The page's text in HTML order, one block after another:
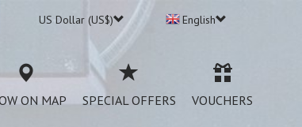
US Dollar (US$) English
ON MAP SPECIAL OFFERS VOUCHERS